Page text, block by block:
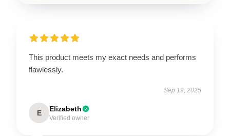
This product meets my exact needs and performs
flawlessly.
Sep 19, 2025
E Elizabeth
Verified owner